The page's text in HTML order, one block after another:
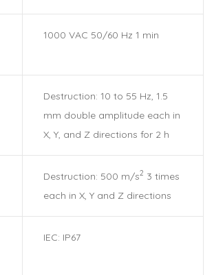
1000 VAC 50/60 Hz 1 min
Destruction: 10 to 55 Hz, 1.5
mm double amplitude each in
X, Y, and Z directions for 2 h
Destruction: 500 m/s2 3 times
each in X, Y and Z directions
IEC: IP67